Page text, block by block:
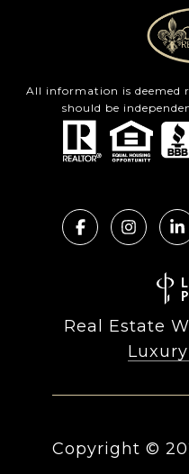
All information is deemed
should be
Real Estate
Copyright ©